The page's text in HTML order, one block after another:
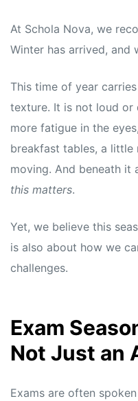
At Schola Nova, we
Winter has arrived, and
This time of year
texture. It is not loud or
more fatigue in the
breakfast tables, a
moving. And beneath it
this matters.
Yet, we believe this
is also about how we
challenges.
Exam
Not Just an
Exams are often